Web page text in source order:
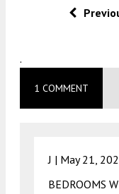
.
1 COMMENT
J | May 21,
BEDROOMS